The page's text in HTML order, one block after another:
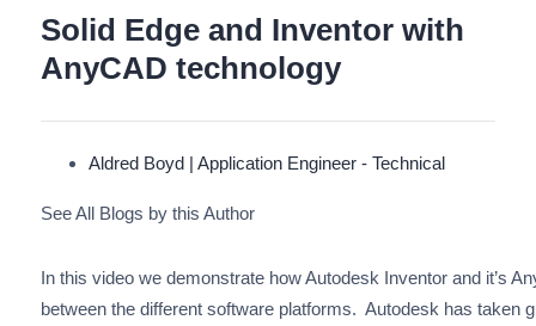
Solid Edge and Inventor with
AnyCAD technology
Aldred Boyd | Application Engineer - Technical
See All Blogs by this Author
In this video we demonstrate how Autodesk Inventor and it’s
between the different software platforms. Autodesk has taken